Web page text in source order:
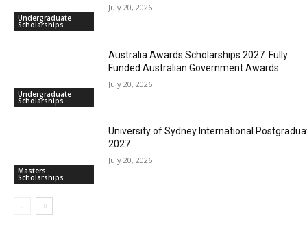
Undergraduate
Scholarships
July 20, 2026
Undergraduate
Scholarships
Australia Awards Scholarships 2027: Fully
Funded Australian Government Awards
July 20, 2026
Masters
Scholarships
University of Sydney International
2027
July 20, 2026